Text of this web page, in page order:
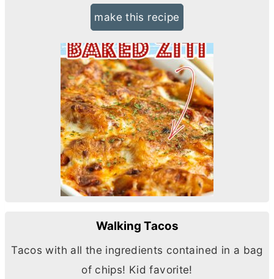
make this recipe
Walking Tacos
Tacos with all the ingredients contained in a bag
of chips! Kid favorite!